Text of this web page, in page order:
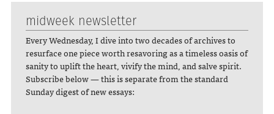
midweek newsletter
Every Wednesday, I dive into two decades of archives to
resurface one piece worth resavoring as a timeless oasis of
sanity to uplift the heart, vivify the mind, and salve spirit.
Subscribe below — this is separate from the standard
Sunday digest of new essays: